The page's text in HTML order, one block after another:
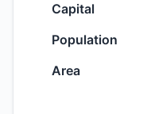
Capital
Population
Area